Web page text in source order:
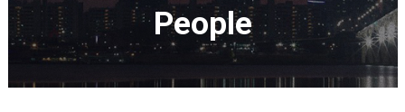
Film Database
People